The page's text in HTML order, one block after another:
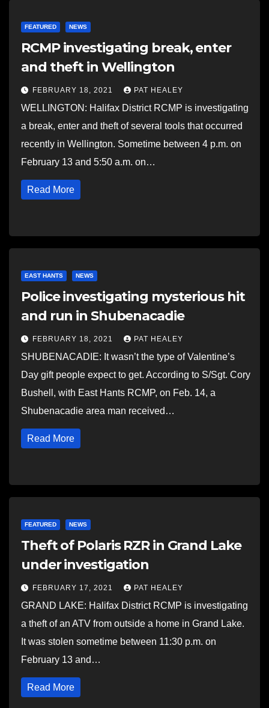
FEATURED NEWS
RCMP investigating break, enter
and theft in Wellington
FEBRUARY 18, 2021 PAT HEALEY
WELLINGTON: Halifax District RCMP is investigating
a break, enter and theft of several tools that occurred
recently in Wellington. Sometime between 4 p.m. on
February 13 and 5:50 a.m. on…
Read More
EAST HANTS NEWS
Police investigating mysterious hit
and run in Shubenacadie
FEBRUARY 18, 2021 PAT HEALEY
SHUBENACADIE: It wasn’t the type of Valentine’s
Day gift people expect to get. According to S/Sgt. Cory
Bushell, with East Hants RCMP, on Feb. 14, a
Shubenacadie area man received…
Read More
FEATURED NEWS
Theft of Polaris RZR in Grand Lake
under investigation
FEBRUARY 17, 2021 PAT HEALEY
GRAND LAKE: Halifax District RCMP is investigating
a theft of an ATV from outside a home in Grand Lake.
It was stolen sometime between 11:30 p.m. on
February 13 and…
Read More